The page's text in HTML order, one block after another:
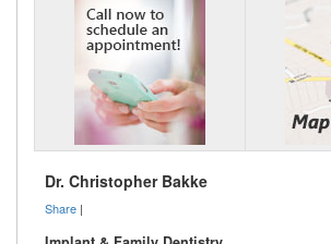
Dr. Christopher Bakke
Share |